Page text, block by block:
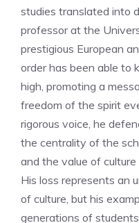
studies translated into
professor at the
prestigious European
order has been able to
high, promoting a
freedom of the spirit
rigorous voice, he
the centrality of the
and the value of
His loss represents an
of culture, but his
generations of